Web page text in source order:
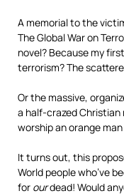
A memorial to the
The Global War on
novel? Because my
terrorism? The
Or the massive,
a half-crazed
worship an orange
It turns out, this
World people who’ve
for ourdead! Would